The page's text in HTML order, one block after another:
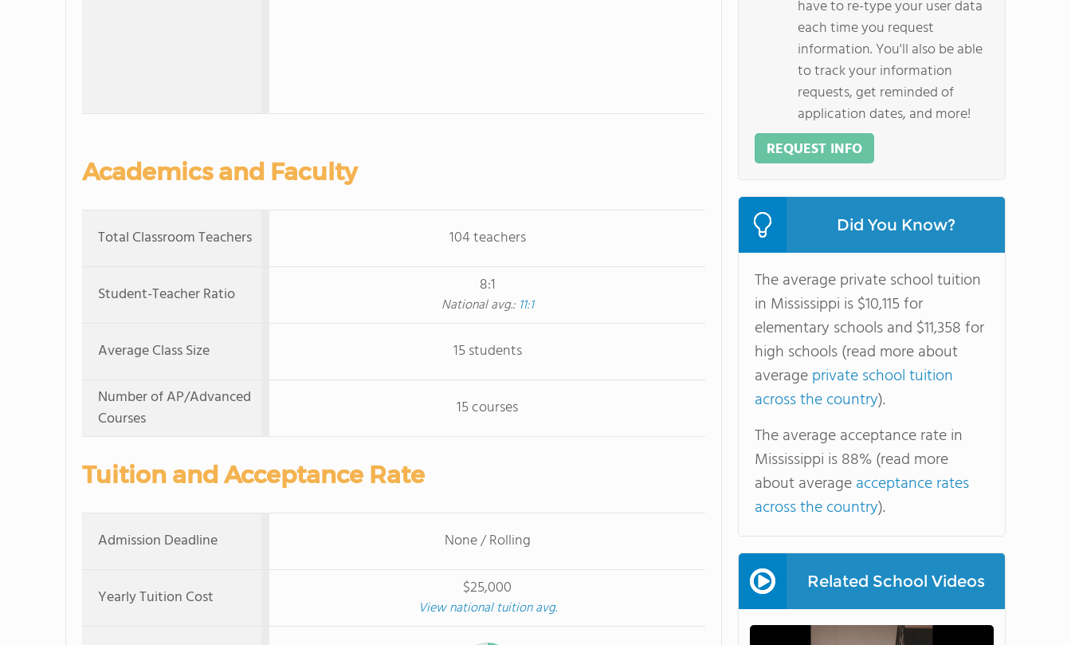
Academics and Faculty
Total Classroom Teachers 104 teachers
Student-Teacher Ratio 8:1
National avg.: 11:1
Average Class Size
15 students
Number of AP/Advanced
Courses
15 courses
Tuition and Acceptance Rate
Admission Deadline None / Rolling
Yearly Tuition Cost $25,000
View national tuition avg.
have to re-type your user data
each time you request
information. You'll also be able
to track your information
requests, get reminded of
application dates, and more!
REQUEST INFO
Did You Know?
The average private school tuition
in Mississippi is $10,115 for
elementary schools and $11,358 for
high schools (read more about
averageprivate school tuition
across the country).
The average acceptance rate in
Mississippi is 88% (read more
about averageacceptance rates
across the country).
Related School Videos